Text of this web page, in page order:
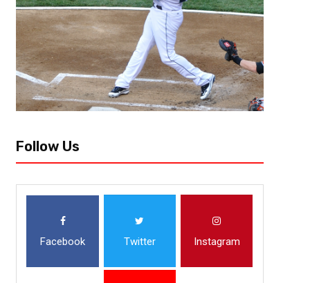
Follow Us
Facebook Twitter Instagram